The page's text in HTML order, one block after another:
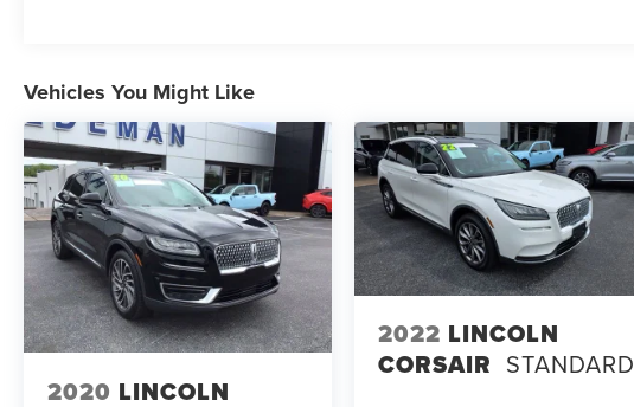
Vehicles You Might Like
2020 LINCOLN
2022 LINCOLN
CORSAIR STANDARD